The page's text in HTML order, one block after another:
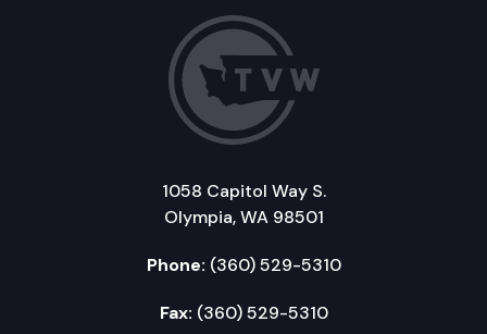
1058 Capitol Way S.
Olympia, WA 98501
Phone: (360) 529-5310
Fax: (360) 529-5310